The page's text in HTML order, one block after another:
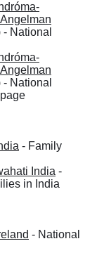
- National
- National
- Family
India -
in India
- National